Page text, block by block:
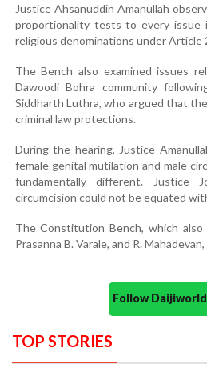
Justice Ahsanuddin Amanullah
proportionality tests to every issue
religious denominations under Article
The Bench also examined issues
Dawoodi Bohra community
Siddharth Luthra, who argued that
criminal law protections.
During the hearing, Justice
female genital mutilation and male
fundamentally different. Justice
circumcision could not be equated
The Constitution Bench, which also
Prasanna B. Varale, and R.
Follow
TOP STORIES